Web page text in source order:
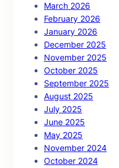
March 2026
February 2026
January 2026
December 2025
November 2025
October 2025
September 2025
August 2025
July 2025
June 2025
May 2025
November 2024
October 2024